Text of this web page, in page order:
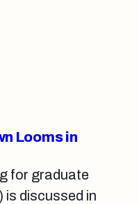
Looms in
for graduate
is discussed in